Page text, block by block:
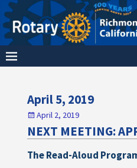
April 5, 2019
April 2, 2019
NEXT MEETING:
The Read-Aloud